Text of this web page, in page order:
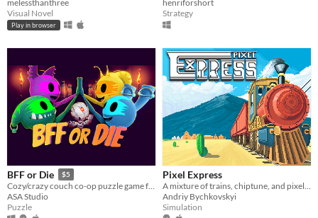
melessthanthree
Visual Novel
Play in browser
henriforshort
Strategy
BFF or Die $5
Cozy/crazy couch co-op puzzle game for one to four players
ASA Studio
Puzzle
Pixel Express
Andriy Bychkovskyi
Simulation